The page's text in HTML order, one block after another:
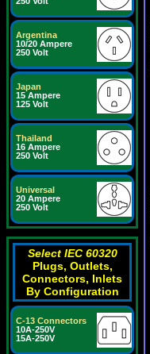
Argentina
10/20 Ampere
250 Volt
Japan
15 Ampere
125 Volt
Thailand
16 Ampere
250 Volt
Universal
20 Ampere
250 Volt
Select IEC 60320
Plugs, Outlets,
Connectors, Inlets
By Configuration
C-13 Connectors
10A-250V
15A-250V